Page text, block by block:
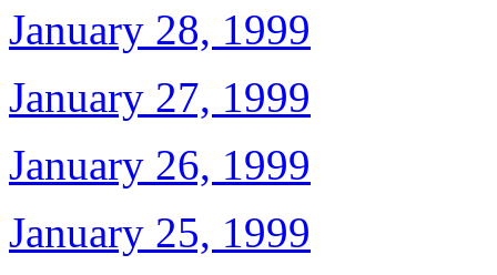
January 28, 1999
January 27, 1999
January 26, 1999
January 25, 1999